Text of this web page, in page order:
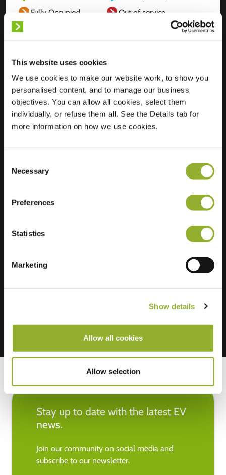
This website uses cookies
We use cookies to make our website work, to show you
personalised content, and to manage our business
objectives. You can allow all cookies, select them
individually, or refuse them all. See the Details tab for
more information on how we use cookies.
Selection
Necessary
Preferences
Statistics
Marketing
Show details
Allow all cookies
Allow selection
Fully Occupied
Out of service
Location
Kanunnik
Mijllinckstraat 72
6525 WX Nijmegen
Stay up to date with the latest EV
news.
Join our community on social media and
subscribe to our newsletter.